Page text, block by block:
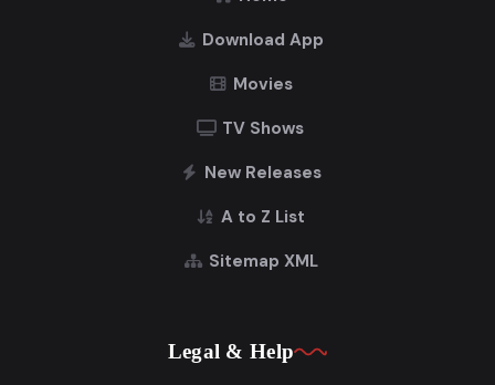
Download App
Movies
TV Shows
New Releases
A to Z List
Sitemap XML
Legal & Help